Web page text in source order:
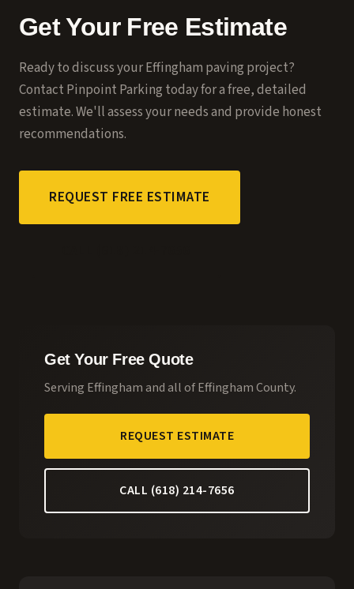
Get Your Free Estimate
Ready to discuss yourEffingham paving project?
Contact Pinpoint Parking today for a free, detailed
estimate. We'll assess your needs and provide honest
recommendations.
REQUEST FREE ESTIMATE
Get Your Free Quote
Serving Effinghamand all ofEffingham County.
REQUEST ESTIMATE
CALL (618) 214-7656